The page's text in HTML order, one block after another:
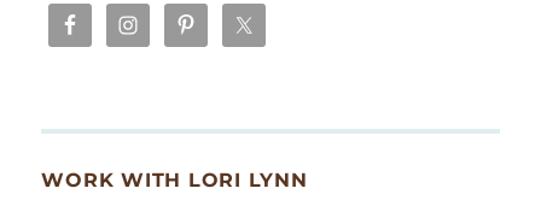
WORK WITH LORI LYNN